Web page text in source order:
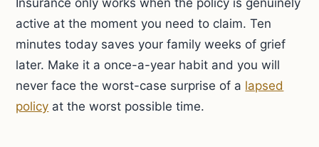
Insurance only works when the policy is genuinely
active at the moment you need to claim. Ten
minutes today saves your family weeks of grief
later. Make it a once-a-year habit and you will
never face the worst-case surprise of a lapsed
policy at the worst possible time.